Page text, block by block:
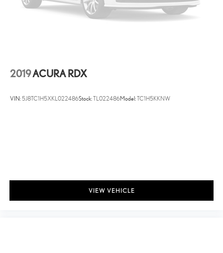
2019ACURA RDX
VIN:5J8TC1H5XKL022486Stock:TL022486Model:TC1H5KKNW
VIEW VEHICLE